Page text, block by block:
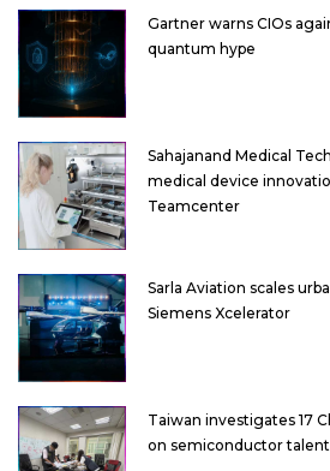
Gartner warns CIOs
quantum hype
Sahajanand Medical
medical device
Teamcenter
Sarla Aviation scales
Siemens Xcelerator
Taiwan investigates 17
on semiconductor